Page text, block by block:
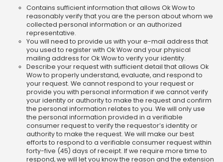
Contains sufficient information that allows Ok Wow to
reasonably verify that you are the person about whom we
collected personal information or an authorized
representative.
You will need to provide us with your e-mail address that
you used to register with Ok Wow and your physical
mailing address for Ok Wow to verify your identity.
Describe your request with sufficient detail that allows Ok
Wow to properly understand, evaluate, and respond to
your request. We cannot respond to your request or
provide you with personal information if we cannot verify
your identity or authority to make the request and confirm
the personal information relates to you. We will only use
the personal information provided in a verifiable
consumer request to verify the requestor’s identity or
authority to make the request. We will make our best
efforts to respond to a verifiable consumer request within
forty-five (45) days of receipt. If we require more time to
respond, we will let you know the reason and the extension